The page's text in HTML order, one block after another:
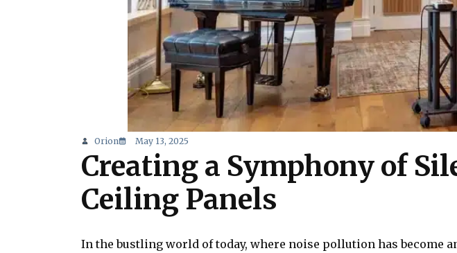
Orion May 13, 2025
Creating a Symphony of
Ceiling Panels
In the bustling world of today, where noise pollution has